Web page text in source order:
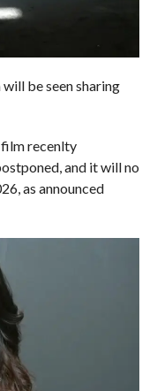
be seen sharing
recenlty
and it will no
as announced